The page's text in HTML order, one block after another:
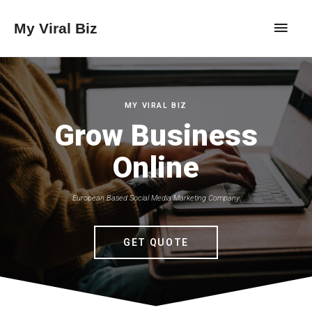
My Viral Biz
MY VIRAL BIZ
Grow Business
Online
European Based Social Media Marketing Company
GET QUOTE